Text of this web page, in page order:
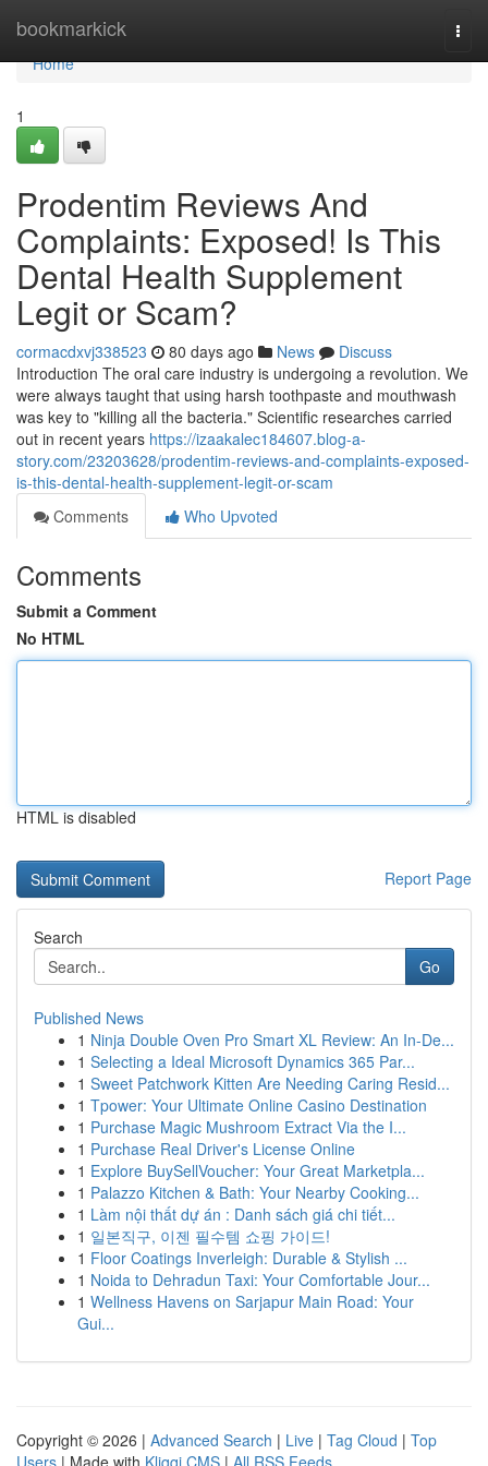
bookmarkick
Home
Home
1
Prodentim Reviews And
Complaints: Exposed! Is This
Dental Health Supplement
Legit or Scam?
cormacdxvj338523 80 days ago News
Discuss
Introduction The oral care industry is undergoing a revolution. We
were always taught that using harsh toothpaste and mouthwash
was key to "killing all the bacteria." Scientific researches carried
out in recent years https://izaakalec184607.blog-a-
story.com/23203628/prodentim-reviews-and-complaints-exposed-
is-this-dental-health-supplement-legit-or-scam
Comments
Who Upvoted
Comments
Submit a Comment
No HTML
HTML is disabled
Report Page
Search
Go
Published News
1 Ninja Double Oven Pro Smart XL Review: An In-De...
1 Selecting a Ideal Microsoft Dynamics 365 Par...
1 Sweet Patchwork Kitten Are Needing Caring Resid...
1 Tpower: Your Ultimate Online Casino Destination
1 Purchase Magic Mushroom Extract Via the I...
1 Purchase Real Driver's License Online
1 Explore BuySellVoucher: Your Great Marketpla...
1 Palazzo Kitchen & Bath: Your Nearby Cooking...
1 Làm nội thất dự án : Danh sách giá chi tiết...
1 일본직구, 이젠 필수템 쇼핑 가이드!
1 Floor Coatings Inverleigh: Durable & Stylish ...
1 Noida to Dehradun Taxi: Your Comfortable Jour...
1 Wellness Havens on Sarjapur Main Road: Your
Gui...
Copyright © 2026 | Advanced Search | Live | Tag Cloud | Top
Users | Made with Kliqqi CMS | All RSS Feeds